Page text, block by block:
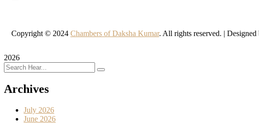
Copyright © 2024 Chambers of Daksha Kumar. All rights reserved. | Designed
2026
Archives
July 2026
June 2026